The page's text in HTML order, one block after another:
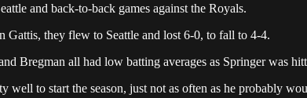
and back-to-back games against the Royals.
they flew to Seattle and lost 6-0, to fall to 4-4.
Bregman all had low batting averages as Springer was
to start the season, just not as often as he probably